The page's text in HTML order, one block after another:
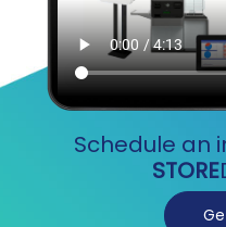
Schedule an
STORE